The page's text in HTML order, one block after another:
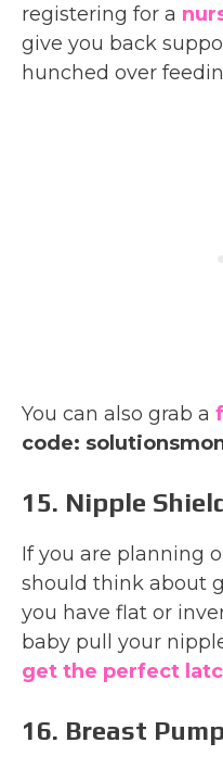
registering for a
give you back
hunched over
You can also grab a
code:
15. Nipple
If you are planning
should think about
you have flat or
baby pull your
get the perfect
16. Breast Pump